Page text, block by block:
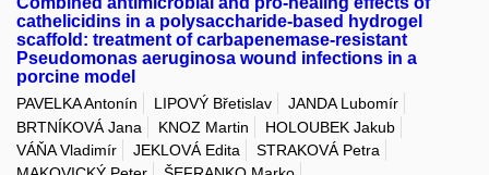
cathelicidins in a polysaccharide-based hydrogel
scaffold: treatment of carbapenemase-resistant
Pseudomonas aeruginosa wound infections in a
porcine model
PAVELKA Antonín LIPOVÝ Břetislav
JANDA Lubomír
BRTNÍKOVÁ Jana
KNOZ Martin
HOLOUBEK Jakub
VÁŇA Vladimír
JEKLOVÁ Edita
STRAKOVÁ Petra